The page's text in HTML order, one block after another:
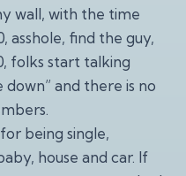
wall, with the time
asshole, find the guy,
folks start talking
and there is no
being single,
house and car. If